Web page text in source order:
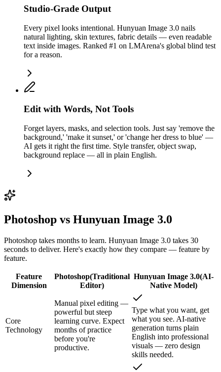
Studio-Grade Output
Every pixel looks intentional. Hunyuan Image 3.0 nails
natural lighting, skin textures, fabric details — even readable
text inside images. Ranked #1 on LMArena's global blind test
for a reason.
Edit with Words, Not Tools
Forget layers, masks, and selection tools. Just say 'remove the
background,' 'make it sunset,' or 'change her dress to blue' —
AI gets it right the first time. Style transfer, object swap,
background replace — all in plain English.
Photoshop vs Hunyuan Image 3.0
Photoshop takes months to learn. Hunyuan Image 3.0 takes 30
seconds to deliver. Here's exactly how they compare — feature by
feature.
Feature
Dimension
Photoshop(Traditional
Editor)
Hunyuan Image 3.0(AI-
Native Model)
Core
Technology
Manual pixel editing —
powerful but steep
learning curve. Expect
months of practice
before you're
productive.
Type what you want, get
what you see. AI-native
generation turns plain
English into professional
visuals — zero design
skills needed.